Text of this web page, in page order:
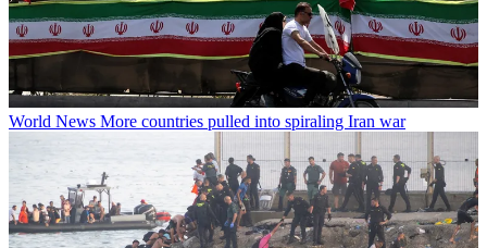
World News More countries pulled into spiraling Iran war